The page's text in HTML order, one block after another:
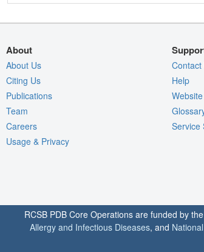
About
About Us
Citing Us
Publications
Team
Careers
Usage & Privacy
Contact
Help
Service
RCSB PDB Core Operations are funded by the
Allergy and Infectious Diseases, and